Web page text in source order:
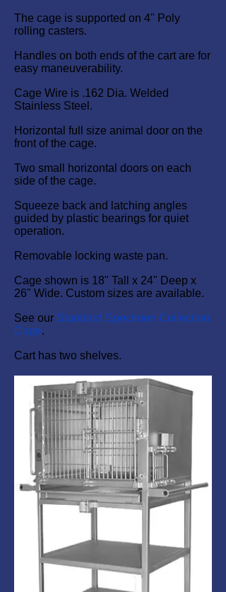
The cage is supported on 4" Poly
rolling casters.
Handles on both ends of the cart are for
easy maneuverability.
Cage Wire is .162 Dia. Welded
Stainless Steel.
Horizontal full size animal door on the
front of the cage.
Two small horizontal doors on each
side of the cage.
Squeeze back and latching angles
guided by plastic bearings for quiet
operation.
Removable locking waste pan.
Cage shown is 18" Tall x 24" Deep x
26" Wide. Custom sizes are available.
See our Standard Specimen Collection
Cage.
Cart has two shelves.